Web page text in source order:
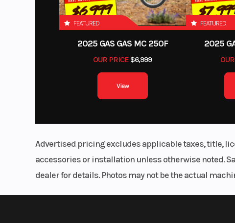
FEATURED
2025 GAS GAS MC 250F
OUR PRICE $6,999
View
FEATURED
2025
Advertised pricing excludes applicable taxes, title,
accessories or installation unless otherwise noted.
dealer for details. Photos may not be the actual